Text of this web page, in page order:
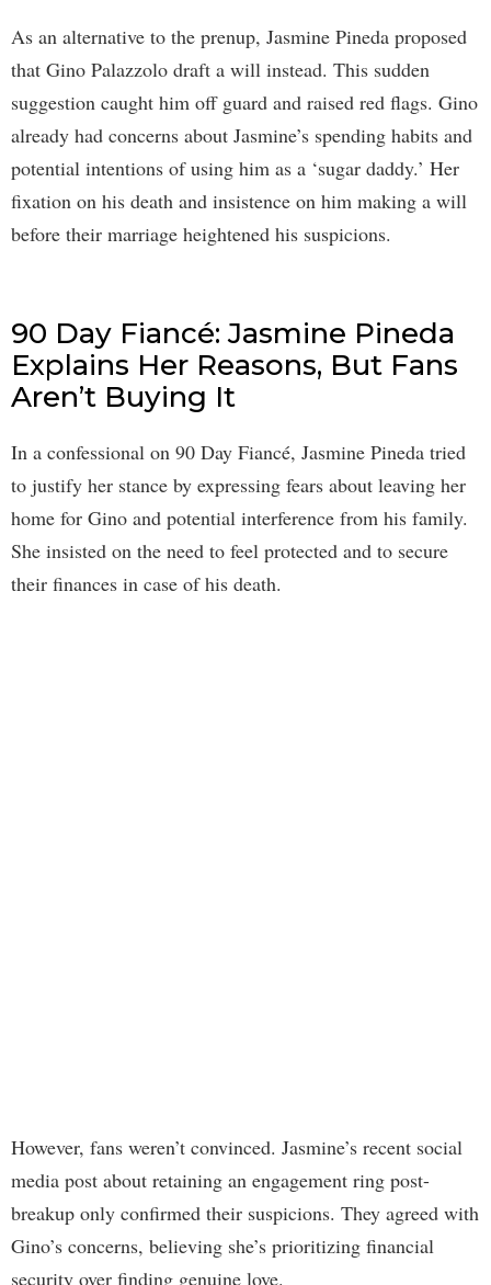
As an alternative to the prenup, Jasmine Pineda proposed
that Gino Palazzolo draft a will instead. This sudden
suggestion caught him off guard and raised red flags. Gino
already had concerns about Jasmine’s spending habits and
potential intentions of using him as a ‘sugar daddy.’ Her
fixation on his death and insistence on him making a will
before their marriage heightened his suspicions.
90 Day Fiancé: Jasmine Pineda
Explains Her Reasons, But Fans
Aren’t Buying It
In a confessional on 90 Day Fiancé, Jasmine Pineda tried
to justify her stance by expressing fears about leaving her
home for Gino and potential interference from his family.
She insisted on the need to feel protected and to secure
their finances in case of his death.
However, fans weren’t convinced. Jasmine’s recent social
media post about retaining an engagement ring post-
breakup only confirmed their suspicions. They agreed with
Gino’s concerns, believing she’s prioritizing financial
security over finding genuine love.